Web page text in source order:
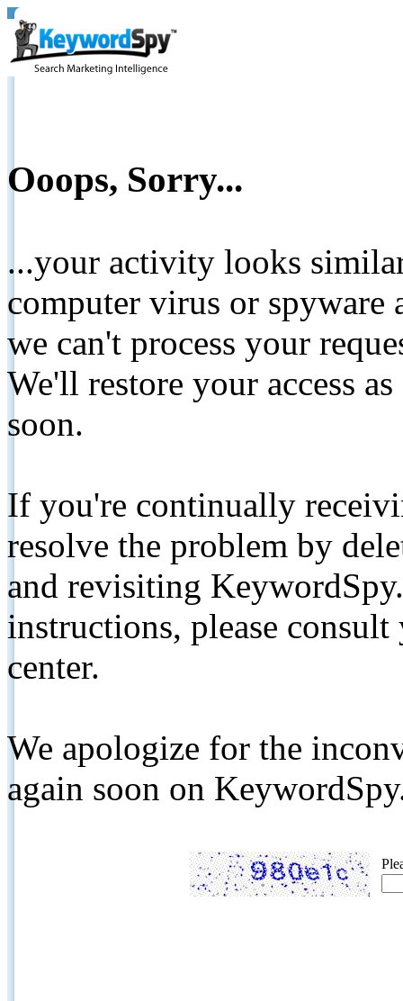
Ooops, Sorry...
...your activity looks
computer virus or spyware
we can't process your
We'll restore your access
soon.
If you're continually
resolve the problem by
and revisiting
instructions, please
center.
We apologize for the
again soon on